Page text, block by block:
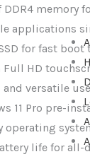
DDR4
applications
SSD for fast
Full HD
versatile use
11 Pro pre-
operating
life for all-